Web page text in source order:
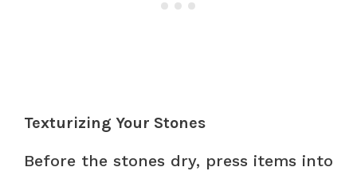
Texturizing Your Stones
Before the stones dry, press items into